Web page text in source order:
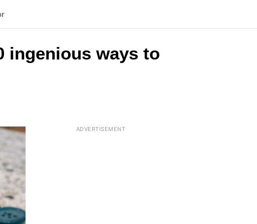
ingenious ways to